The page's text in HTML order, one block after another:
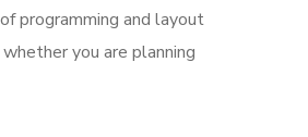
programming and layout
you are planning